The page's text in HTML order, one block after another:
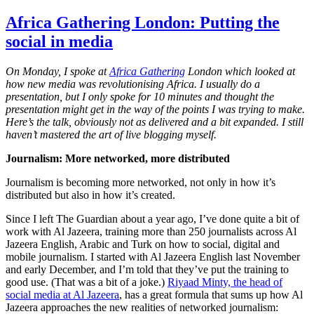
Africa Gathering London: Putting the
social in media
On Monday, I spoke atAfrica Gathering London which looked at
how new media was revolutionising Africa. I usually do a
presentation, but I only spoke for 10 minutes and thought the
presentation might get in the way of the points I was trying to make.
Here’s the talk, obviously not as delivered and a bit expanded. I still
haven’t mastered the art of live blogging myself.
Journalism: More networked, more distributed
Journalism is becoming more networked, not only in how it’s
distributed but also in how it’s created.
Since I left The Guardian about a year ago, I’ve done quite a bit of
work with Al Jazeera, training more than 250 journalists across Al
Jazeera English, Arabic and Turk on how to social, digital and
mobile journalism. I started with Al Jazeera English last November
and early December, and I’m told that they’ve put the training to
good use. (That was a bit of a joke.) Riyaad Minty, the head of
social media at Al Jazeera, has a great formula that sums up how Al
Jazeera approaches the new realities of networked journalism: